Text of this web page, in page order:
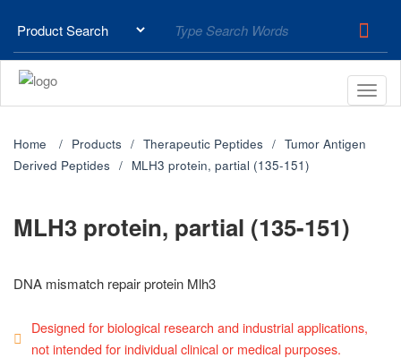
Home Products Therapeutic Peptides
Tumor Antigen
Derived Peptides
MLH3 protein, partial (135-151)
MLH3 protein, partial (135-151)
DNA mismatch repair protein Mlh3
Designed for biological research and industrial applications,
not intended for individual clinical or medical purposes.